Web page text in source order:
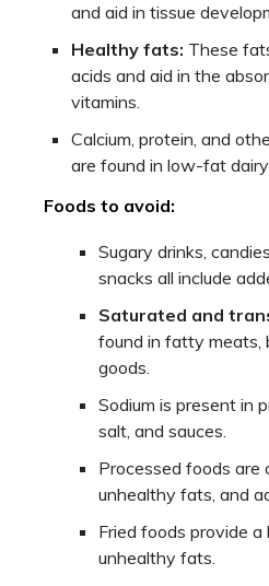
and aid in tissue
Healthy fats: These
acids and aid in the
vitamins.
Calcium, protein, and
are found in low-fat
Foods to avoid:
Sugary drinks,
snacks all include
Saturated and
found in fatty meats,
goods.
Sodium is present in
salt, and sauces.
Processed foods are
unhealthy fats, and
Fried foods provide
unhealthy fats.